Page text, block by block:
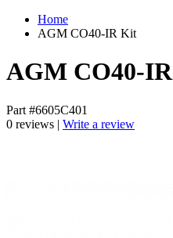
Home
AGM CO40-IR Kit
AGM CO40-
Part #6605C401
0 reviews | Write a review